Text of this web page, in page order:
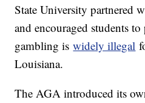
State University partnered
and encouraged students
gambling iswidely illegal
Louisiana.
The AGA introduced its